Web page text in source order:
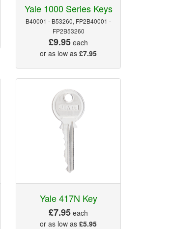
Yale 1000 Series Keys
B40001 - B53260, FP2B40001 -
FP2B53260
£9.95 each
or as low as£7.95
Yale 417N Key
£7.95 each
or as low as£5.95